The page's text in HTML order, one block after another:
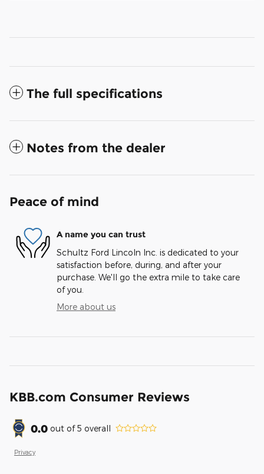
The full specifications
Notes from the dealer
Peace of mind
A name you can trust
Schultz Ford Lincoln Inc. is dedicated to your
satisfaction before, during, and after your
purchase. We'll go the extra mile to take care
of you.
More about us
KBB.com Consumer Reviews
0.0 out of5 overall
Privacy